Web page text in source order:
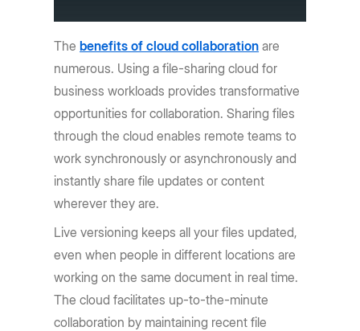
Thebenefits of cloud collaboration are
numerous. Using a file-sharing cloud for
business workloads provides transformative
opportunities for collaboration. Sharing files
through the cloud enables remote teams to
work synchronously or asynchronously and
instantly share file updates or content
wherever they are.
Live versioning keeps all your files updated,
even when people in different locations are
working on the same document in real time.
The cloud facilitates up-to-the-minute
collaboration by maintaining recent file